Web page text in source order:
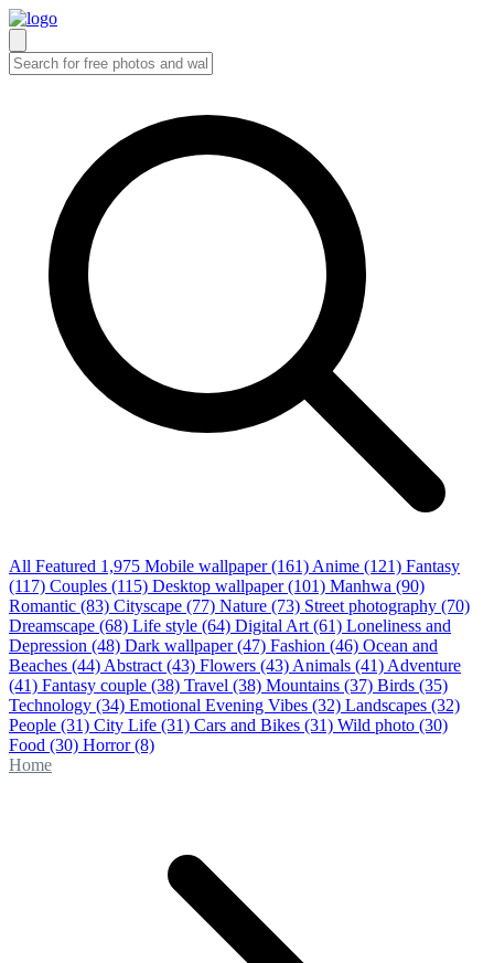
All Featured 1,975 Mobile wallpaper (161) Anime (121) Fantasy
(117) Couples (115) Desktop wallpaper (101) Manhwa (90)
Romantic (83) Cityscape (77) Nature (73) Street photography (70)
Dreamscape (68) Life style (64) Digital Art (61) Loneliness and
Depression (48) Dark wallpaper (47) Fashion (46) Ocean and
Beaches (44) Abstract (43) Flowers (43) Animals (41) Adventure
(41) Fantasy couple (38) Travel (38) Mountains (37) Birds (35)
Technology (34) Emotional Evening Vibes (32) Landscapes (32)
People (31) City Life (31) Cars and Bikes (31) Wild photo (30)
Food (30) Horror(8)
Home